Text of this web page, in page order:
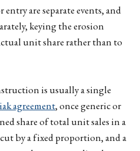
are separate events, and
keying the erosion
unit share rather than to
is usually a single
agreement, once generic or
share of total unit sales in a
by a fixed proportion, and a